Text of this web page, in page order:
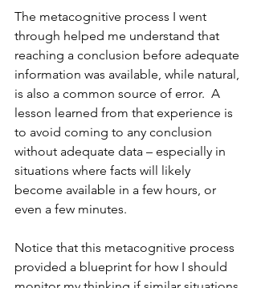
The metacognitive process I went
through helped me understand that
reaching a conclusion before adequate
information was available, while natural,
is also a common source of error.  A
lesson learned from that experience is
to avoid coming to any conclusion
without adequate data – especially in
situations where facts will likely
become available in a few hours, or
even a few minutes.
Notice that this metacognitive process
provided a blueprint for how I should